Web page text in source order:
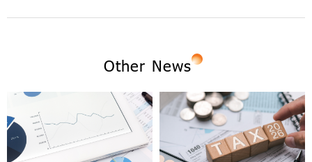
Other News